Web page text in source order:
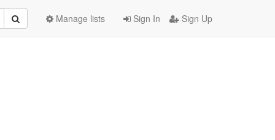
Sign In Sign Up
Manage lists